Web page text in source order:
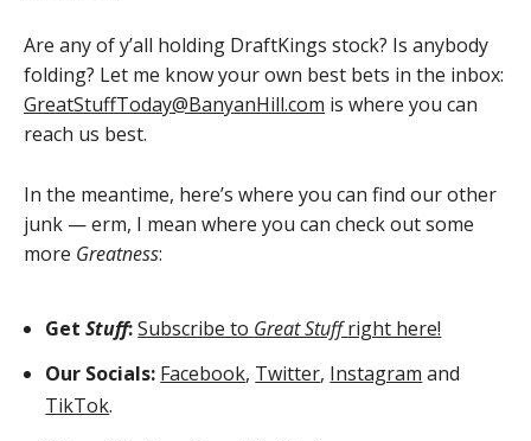
Are any of y’all holding DraftKings stock? Is anybody
folding? Let me know your own best bets in the inbox:
GreatStuffToday@BanyanHill.com is where you can
reach us best.
In the meantime, here’s where you can find our other
junk — erm, I mean where you can check out some
more Greatness:
GetStuff:Subscribe to Great Stuffright here!
Our Socials: Facebook, Twitter, Instagram and
TikTok.